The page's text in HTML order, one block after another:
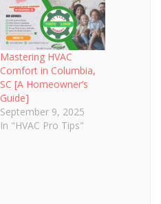
Mastering HVAC
Comfort in Columbia,
SC [A Homeowner’s
Guide]
September 9, 2025
In "HVAC Pro Tips"